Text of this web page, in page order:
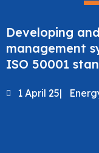
Developing
management
ISO 50001
1 April 25|